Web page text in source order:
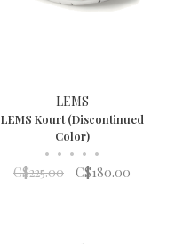
LEMS
LEMS Kourt (Discontinued
Color)
• • • • •
C$225.00 C$180.00